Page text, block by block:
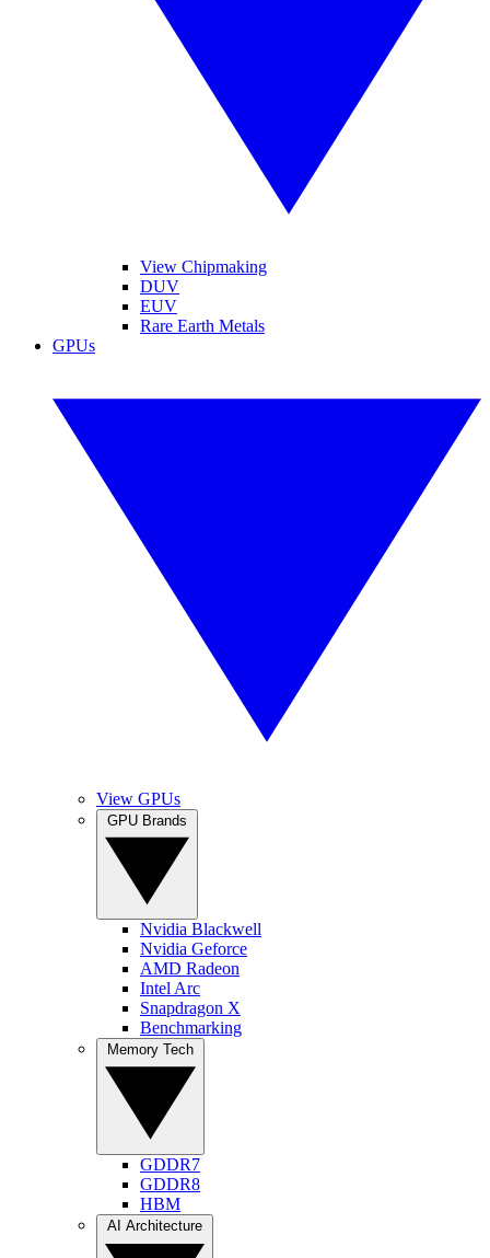
View Chipmaking
DUV
EUV
Rare Earth Metals
GPUs
View GPUs
Nvidia Blackwell
Nvidia Geforce
AMD Radeon
Intel Arc
Snapdragon X
Benchmarking
GDDR7
GDDR8
HBM